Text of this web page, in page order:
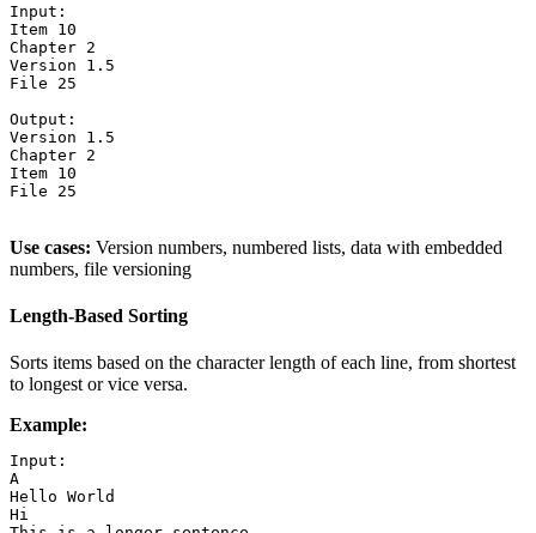
Input:
Item 10
Chapter 2
Version 1.5
File 25
Output:
Version 1.5
Chapter 2
Item 10
File 25
Use cases: Version numbers, numbered lists, data with embedded
numbers, file versioning
Length-Based Sorting
Sorts items based on the character length of each line, from shortest
to longest or vice versa.
Example:
Input:
A
Hello World
Hi